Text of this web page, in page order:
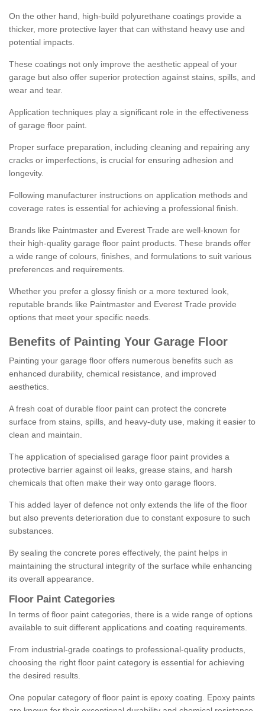
On the other hand, high-build polyurethane coatings provide a
thicker, more protective layer that can withstand heavy use and
potential impacts.
These coatings not only improve the aesthetic appeal of your
garage but also offer superior protection against stains, spills, and
wear and tear.
Application techniques play a significant role in the effectiveness
of garage floor paint.
Proper surface preparation, including cleaning and repairing any
cracks or imperfections, is crucial for ensuring adhesion and
longevity.
Following manufacturer instructions on application methods and
coverage rates is essential for achieving a professional finish.
Brands like Paintmaster and Everest Trade are well-known for
their high-quality garage floor paint products. These brands offer
a wide range of colours, finishes, and formulations to suit various
preferences and requirements.
Whether you prefer a glossy finish or a more textured look,
reputable brands like Paintmaster and Everest Trade provide
options that meet your specific needs.
Benefits of Painting Your Garage Floor
Painting your garage floor offers numerous benefits such as
enhanced durability, chemical resistance, and improved
aesthetics.
A fresh coat of durable floor paint can protect the concrete
surface from stains, spills, and heavy-duty use, making it easier to
clean and maintain.
The application of specialised garage floor paint provides a
protective barrier against oil leaks, grease stains, and harsh
chemicals that often make their way onto garage floors.
This added layer of defence not only extends the life of the floor
but also prevents deterioration due to constant exposure to such
substances.
By sealing the concrete pores effectively, the paint helps in
maintaining the structural integrity of the surface while enhancing
its overall appearance.
Floor Paint Categories
In terms of floor paint categories, there is a wide range of options
available to suit different applications and coating requirements.
From industrial-grade coatings to professional-quality products,
choosing the right floor paint category is essential for achieving
the desired results.
One popular category of floor paint is epoxy coating. Epoxy paints